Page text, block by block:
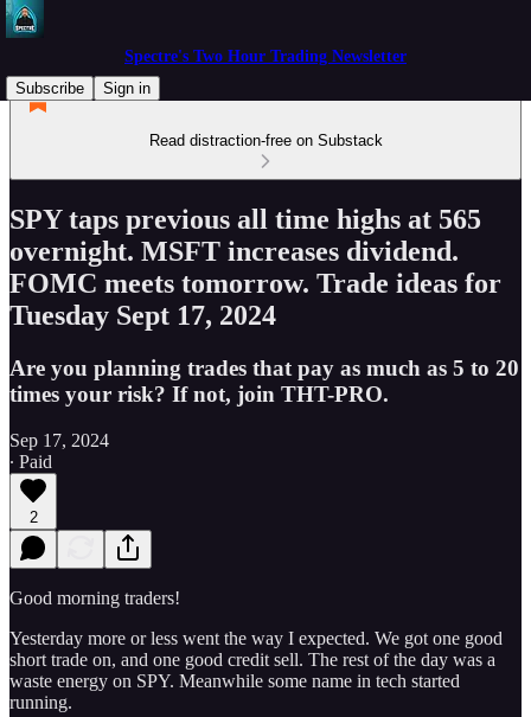
Spectre's Two Hour Trading Newsletter
Subscribe
Sign in
Read distraction-free on Substack
SPY taps previous all time highs at 565
overnight. MSFT increases dividend.
FOMC meets tomorrow. Trade ideas for
Tuesday Sept 17, 2024
Are you planning trades that pay as much as 5 to 20
times your risk? If not, join THT-PRO.
Sep 17, 2024
∙ Paid
2
Good morning traders!
Yesterday more or less went the way I expected. We got one good
short trade on, and one good credit sell. The rest of the day was a
waste energy on SPY. Meanwhile some name in tech started
running.